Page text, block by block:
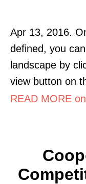
Apr 13, 2016.
defined, you
landscape by
view button on
READ MORE